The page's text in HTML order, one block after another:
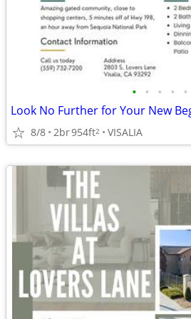
• • • • •
8/8 2br954ft2 VISALIA